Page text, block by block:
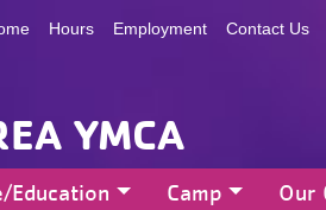
YMCA
Hours Employment Contact Us
Education Camp Our